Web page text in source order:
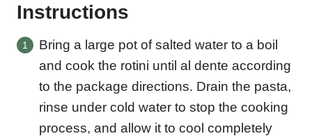
Instructions
Bring a large pot of salted water to a boil
and cook the rotini until al dente according
to the package directions. Drain the pasta,
rinse under cold water to stop the cooking
process, and allow it to cool completely